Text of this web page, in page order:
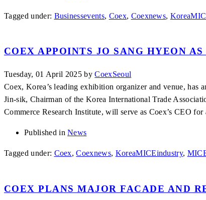
Tagged under: Businessevents, Coex, Coexnews,
COEX APPOINTS JO SANG HYEON AS
Tuesday, 01 April 2025 byCoexSeoul
Coex, Korea’s leading exhibition organizer and venue, has
Jin-sik, Chairman of the Korea International Trade
Commerce Research Institute, will serve as Coex’s CEO
Published in News
Tagged under: Coex,Coexnews, KoreaMICEindustry,
COEX PLANS MAJOR FACADE AND